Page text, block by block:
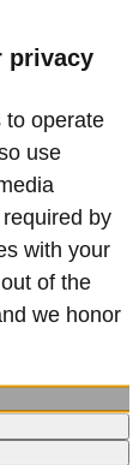
privacy
to operate
use
by
with your
of the
we honor